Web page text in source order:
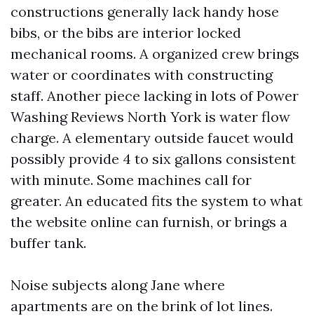
constructions generally lack handy hose
bibs, or the bibs are interior locked
mechanical rooms. A organized crew brings
water or coordinates with constructing
staff. Another piece lacking in lots of Power
Washing Reviews North York is water flow
charge. A elementary outside faucet would
possibly provide 4 to six gallons consistent
with minute. Some machines call for
greater. An educated fits the system to what
the website online can furnish, or brings a
buffer tank.
Noise subjects along Jane where
apartments are on the brink of lot lines.